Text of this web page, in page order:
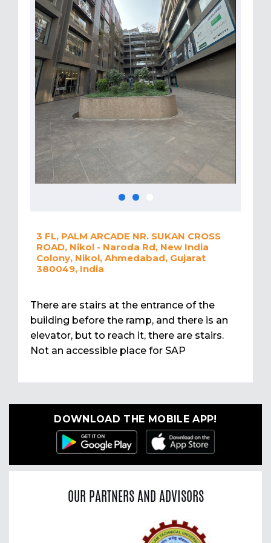
3 FL, PALM ARCADE NR. SUKAN CROSS
ROAD, Nikol - Naroda Rd, New India
Colony, Nikol, Ahmedabad, Gujarat
380049, India
There are stairs at the entrance of the
building before the ramp, and there is an
elevator, but to reach it, there are stairs.
Not an accessible place for SAP
DOWNLOAD THE MOBILE APP!
OUR PARTNERS AND ADVISORS